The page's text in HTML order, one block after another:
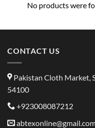
No products were
CONTACT US
Pakistan Cloth Market,
54100
+923008087212